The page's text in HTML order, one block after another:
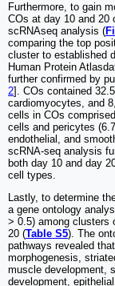
Furthermore, to gain
COs at day 10 and 20
scRNAseq analysis (
comparing the top
cluster to established
Human Protein
further confirmed by
2]. COs contained
cardiomyocytes, and
cells in COs
cells and pericytes
endothelial, and
scRNA-seq analysis
both day 10 and day
cell types.
Lastly, to determine
a gene ontology
> 0.5) among clusters
20 (Table S5). The
pathways revealed
morphogenesis,
muscle development,
development,